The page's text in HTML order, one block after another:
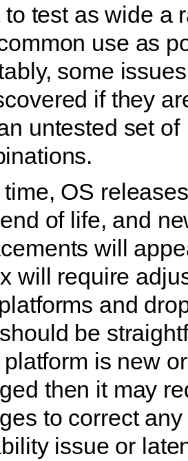
to test as wide a
use as
some
if they
untested set of
time, OS
of life, and
will
will require
and
be
platform is new
then it may
to correct
issue or